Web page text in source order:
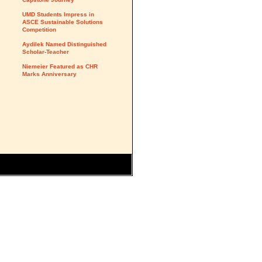
UMD Students Impress in
ASCE Sustainable Solutions
Competition
Aydilek Named Distinguished
Scholar-Teacher
Niemeier Featured as CHR
Marks Anniversary